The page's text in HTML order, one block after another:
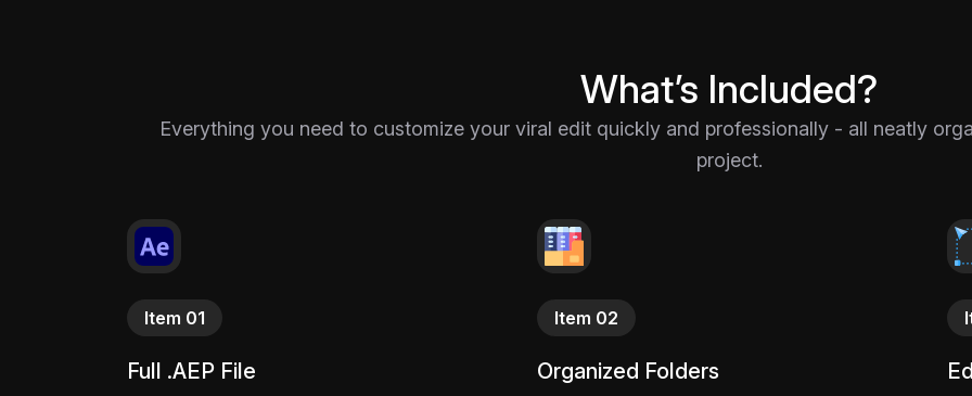
Personal
driven After
generic viral
What’s Included?
Everything you need to customize your viral edit quickly and professionally - all neatly
project.
Item 01
Full .AEP File
Item 02
Organized Folders